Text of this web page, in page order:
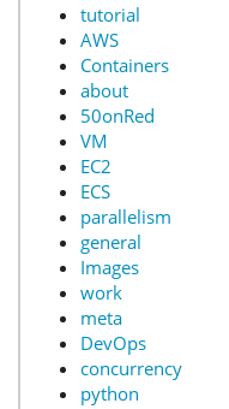
tutorial
AWS
Containers
about
50onRed
VM
EC2
ECS
parallelism
general
Images
work
meta
DevOps
concurrency
python